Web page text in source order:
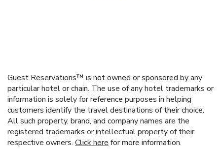
Guest Reservations™ is not owned or sponsored by any
particular hotel or chain. The use of any hotel trademarks or
information is solely for reference purposes in helping
customers identify the travel destinations of their choice.
All such property, brand, and company names are the
registered trademarks or intellectual property of their
respective owners. Click here for more information.